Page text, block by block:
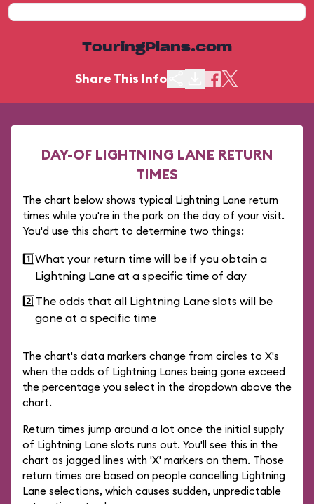
TouringPlans.com
Share This Info
DAY-OF LIGHTNING LANE RETURN
TIMES
The chart below shows typical Lightning Lane return
times while you're in the park on the day of your visit.
You'd use this chart to determine two things:
1️⃣What your return time will be if you obtain a
Lightning Lane at a specific time of day
2️⃣The odds that all Lightning Lane slots will be
gone at a specific time
The chart's data markers change from circles to X's
when the odds of Lightning Lanes being gone exceed
the percentage you select in the dropdown above the
chart.
Return times jump around a lot once the initial supply
of Lightning Lane slots runs out. You'll see this in the
chart as jagged lines with 'X' markers on them. Those
return times are based on people cancelling Lightning
Lane selections, which causes sudden, unpredictable